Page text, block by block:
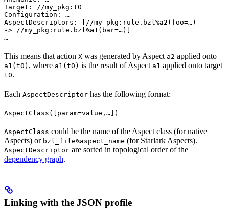
Target: //my_pkg:t0
Configuration: …
AspectDescriptors: [//my_pkg:rule.bzl%a2 (foo=…)
-> //my_pkg:rule.bzl%a1(bar=…)]
…
This means that action X was generated by Aspect a2 applied onto
a1(t0) , where a1(t0) is the result of Aspect a1 applied onto target
t0.
Each AspectDescriptor has the following format:
AspectClass([param=value,…])
AspectClass could be the name of the Aspect class (for native
Aspects) or bzl_file%aspect_name (for Starlark Aspects).
AspectDescriptor are sorted in topological order of the
dependency graph.
Linking with the JSON profile